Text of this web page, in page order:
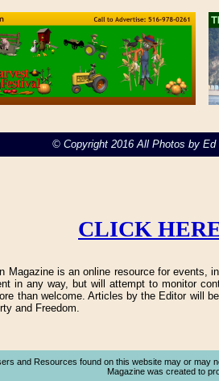
© Copyright 2016 All Photos by Ed
CLICK
Magazine is an online resource for events,
in any way, but will attempt to monitor
than welcome. Articles by the Editor will
and Freedom.
and Resources found on this website may or may
Magazine was created to